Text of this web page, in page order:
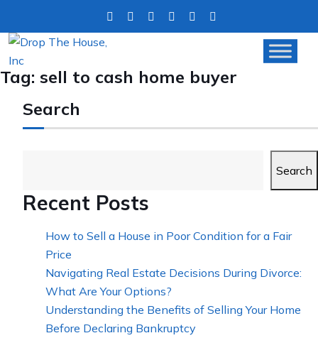
Tag: sell to cash home buyer
Search
Search
Recent Posts
How to Sell a House in Poor Condition for a Fair
Price
Navigating Real Estate Decisions During Divorce:
What Are Your Options?
Understanding the Benefits of Selling Your Home
Before Declaring Bankruptcy